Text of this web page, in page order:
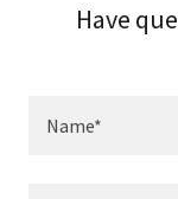
Have
Name*